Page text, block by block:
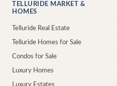
TELLURIDE MARKET &
HOMES
Telluride Real Estate
Telluride Homes for Sale
Condos for Sale
Luxury Homes
Luxury Estates